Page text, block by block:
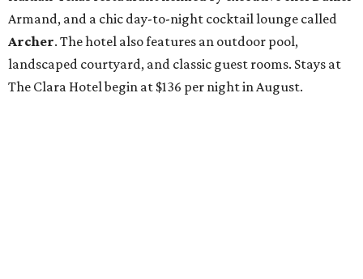
Armand, and a chic day-to-night cocktail lounge called
Archer. The hotel also features an outdoor pool,
landscaped courtyard, and classic guest rooms. Stays at
The Clara Hotel begin at $136 per night in August.